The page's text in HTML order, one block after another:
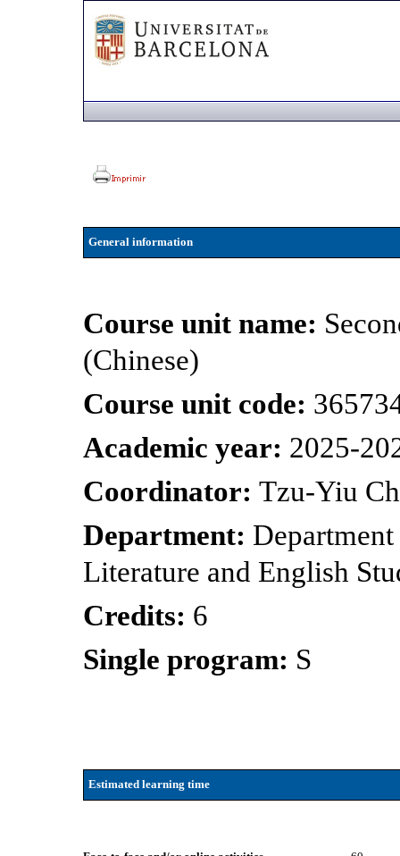
General information
Course unit name:
(Chinese)
Course unit code:
Academic year: 2025-
Coordinator:Tzu-Yiu
Department:
Literature and English
Credits: 6
Single program: S
Estimated learning time